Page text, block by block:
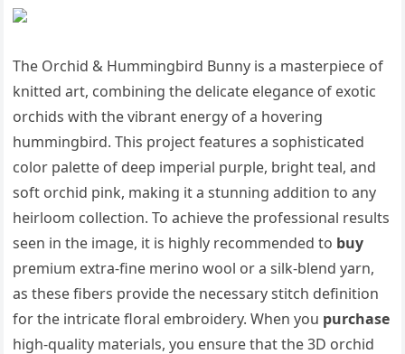
The Orchid & Hummingbird Bunny is a masterpiece of
knitted art, combining the delicate elegance of exotic
orchids with the vibrant energy of a hovering
hummingbird. This project features a sophisticated
color palette of deep imperial purple, bright teal, and
soft orchid pink, making it a stunning addition to any
heirloom collection. To achieve the professional results
seen in the image, it is highly recommended to buy
premium extra-fine merino wool or a silk-blend yarn,
as these fibers provide the necessary stitch definition
for the intricate floral embroidery. When you purchase
high-quality materials, you ensure that the 3D orchid